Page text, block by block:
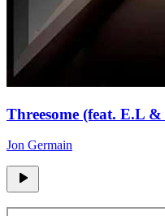
Threesome (feat. E.L &
Jon Germain